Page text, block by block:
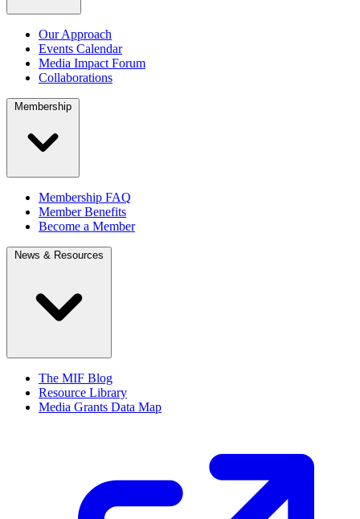
Our Approach
Events Calendar
Media Impact Forum
Collaborations
Membership
Membership FAQ
Member Benefits
Become a Member
News & Resources
The MIF Blog
Resource Library
Media Grants Data Map